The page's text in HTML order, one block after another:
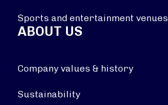
Sports and entertainment venues
ABOUT US
Company values & history
Sustainability